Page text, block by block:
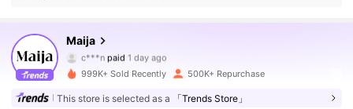
Maija
4.80
2.7M Followers
c***npaid 1 day ago
s***ifollowed3 hours ago
4.80 2.7M Followers
999K+ Sold Recently 500K+ Repurchase
This store is selected as a 「Trends Store」